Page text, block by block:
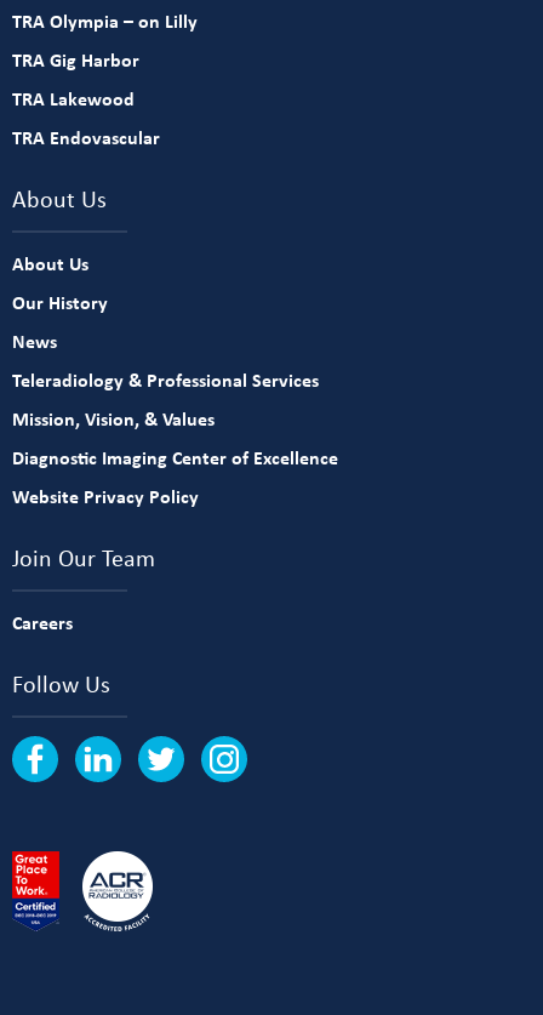
TRA Olympia – on Lilly
TRA Gig Harbor
TRA Lakewood
TRA Endovascular
About Us
About Us
Our History
News
Teleradiology & Professional Services
Mission, Vision, & Values
Diagnostic Imaging Center of Excellence
Website Privacy Policy
Join Our Team
Careers
Follow Us